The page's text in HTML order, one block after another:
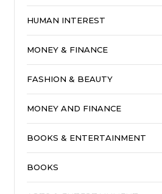
HUMAN INTEREST
MONEY & FINANCE
FASHION & BEAUTY
MONEY AND FINANCE
BOOKS & ENTERTAINMENT
BOOKS